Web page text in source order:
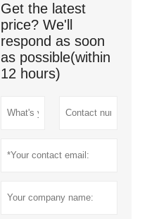
Get the latest
price? We'll
respond as soon
as possible(within
12 hours)